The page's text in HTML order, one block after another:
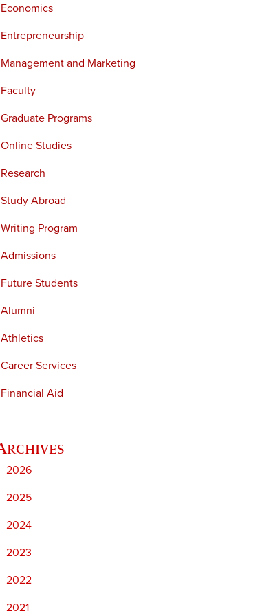
Economics
Entrepreneurship
Management and Marketing
Faculty
Graduate Programs
Online Studies
Research
Study Abroad
Writing Program
Admissions
Future Students
Alumni
Athletics
Career Services
Financial Aid
2026
2025
2024
2023
2022
2021